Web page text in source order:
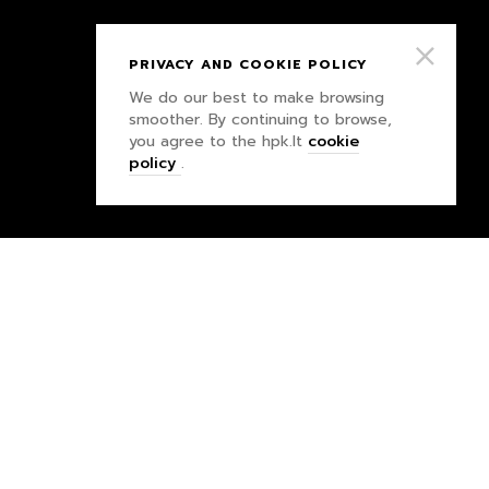
PRIVACY AND COOKIE POLICY
We do our best to make browsing
smoother. By continuing to browse,
you agree to the hpk.lt cookie
policy .